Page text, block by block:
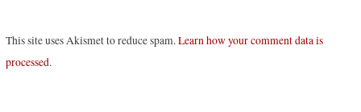
This site uses Akismet to reduce spam.Learn how your comment data is
processed.